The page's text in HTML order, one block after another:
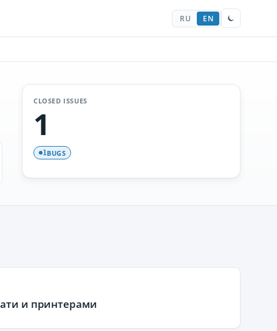
RU EN
CLOSED ISSUES
1
1BUGS
и принтерами